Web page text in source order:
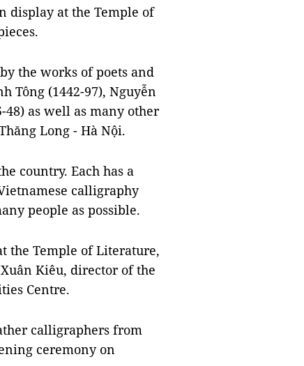
display at the Temple of
the works of poets and
Tông (1442-97), Nguyễn
48) as well as many other
Long - Hà Nội.
country. Each has a
calligraphy
people as possible.
the Temple of Literature,
Kiêu, director of the
Centre.
calligraphers from
ceremony on